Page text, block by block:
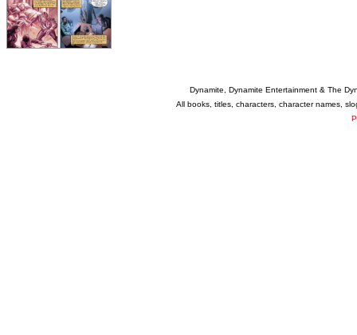
Dynamite, Dynamite Entertainment & The
All books, titles, characters, character names,